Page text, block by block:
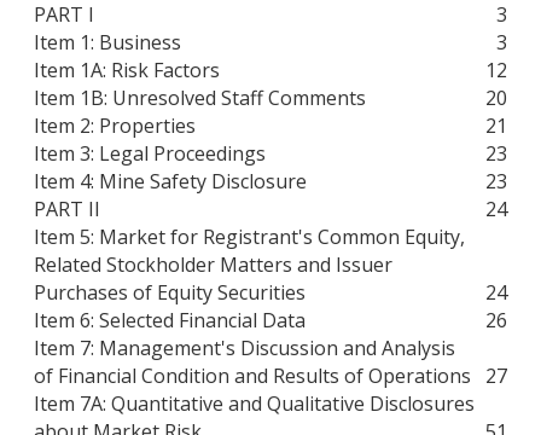
PART I
3
Item 1: Business
3
Item 1A: Risk Factors
12
Item 1B: Unresolved Staff Comments
20
Item 2: Properties
21
Item 3: Legal Proceedings
23
Item 4: Mine Safety Disclosure
23
PART II
24
Item 5: Market for Registrant's Common Equity,
Related Stockholder Matters and Issuer
Purchases of Equity Securities
24
Item 6: Selected Financial Data
26
Item 7: Management's Discussion and Analysis
of Financial Condition and Results of Operations
27
Item 7A: Quantitative and Qualitative Disclosures